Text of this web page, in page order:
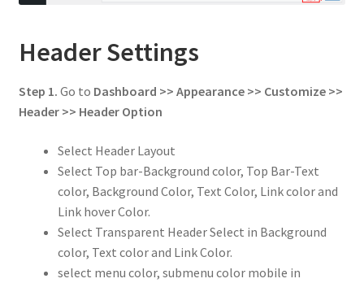
Header Settings
Step 1. Go to Dashboard >> Appearance >> Customize >>
Header >> Header Option
Select Header Layout
Select Top bar-Background color, Top Bar-Text
color, Background Color, Text Color, Link color and
Link hover Color.
Select Transparent Header Select in Background
color, Text color and Link Color.
select menu color, submenu color mobile in